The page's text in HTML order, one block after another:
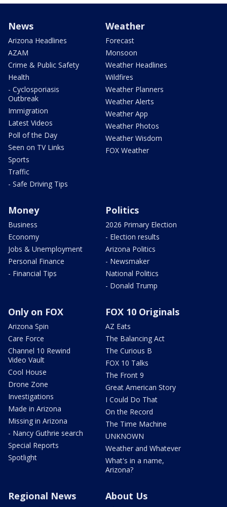
News
Arizona Headlines
AZAM
Crime & Public Safety
Health
- Cyclosporiasis
Outbreak
Immigration
Latest Videos
Poll of the Day
Seen on TV Links
Sports
Traffic
- Safe Driving Tips
Weather
Forecast
Monsoon
Weather Headlines
Wildfires
Weather Planners
Weather Alerts
Weather App
Weather Photos
Weather Wisdom
FOX Weather
Money
Business
Economy
Jobs & Unemployment
Personal Finance
- Financial Tips
Politics
2026 Primary Election
- Election results
Arizona Politics
- Newsmaker
National Politics
- Donald Trump
Only on FOX
Arizona Spin
Care Force
Channel 10 Rewind
Video Vault
Cool House
Drone Zone
Investigations
Made in Arizona
Missing in Arizona
- Nancy Guthrie search
Special Reports
Spotlight
FOX 10 Originals
AZ Eats
The Balancing Act
The Curious B
FOX 10 Talks
The Front 9
Great American Story
I Could Do That
On the Record
The Time Machine
UNKNOWN
Weather and Whatever
What's in a name,
Arizona?
Regional News About Us